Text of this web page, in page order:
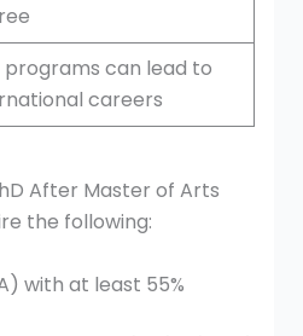
programs can lead to
careers
After Master of Arts
the following:
with at least 55%